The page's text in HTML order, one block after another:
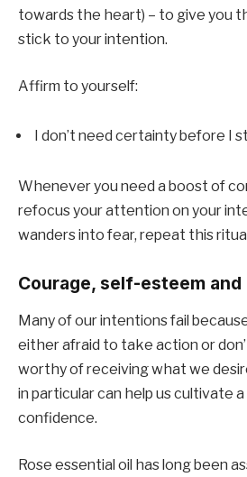
towards the heart) – to give you
stick to your intention.
Affirm to yourself:
I don’t need certainty before I
Whenever you need a boost of
refocus your attention on your
wanders into fear, repeat this
Courage, self-esteem and
Many of our intentions fail
either afraid to take action or
worthy of receiving what we
in particular can help us cultivate
confidence.
Rose essential oil has long been